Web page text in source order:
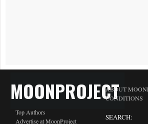
MOONPROJECT
Top Authors
Advertise at MoonProject
ABOUT
CONDITIONS
SEARCH: